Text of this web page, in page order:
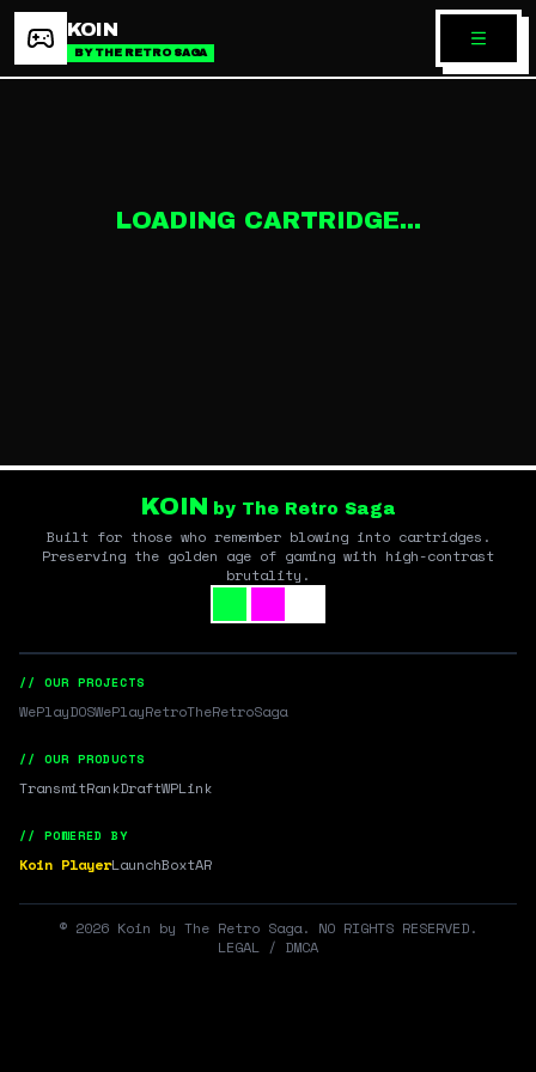
KOIN
BY THE RETRO SAGA
LOADING CARTRIDGE...
KOIN by The Retro Saga
Built for those who remember blowing into cartridges.
Preserving the golden age of gaming with high-contrast
brutality.
// OUR PROJECTS
WePlayDOSWePlayRetroTheRetroSaga
// OUR PRODUCTS
TransmitRankDraftWPLink
// POWERED BY
Koin PlayerLaunchBoxtAR
© 2026 Koin by The Retro Saga. NO RIGHTS RESERVED.
LEGAL / DMCA